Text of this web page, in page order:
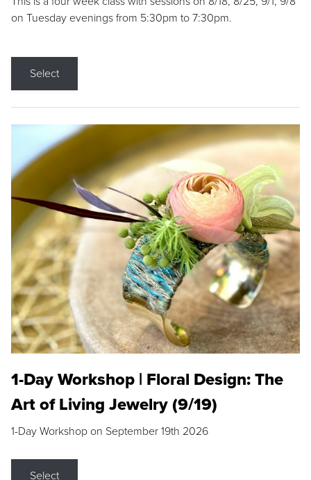
on Tuesday evenings from 5:30pm to 7:30pm.
Select
1-Day Workshop | Floral Design: The
Art of Living Jewelry (9/19)
1-Day Workshop on September 19th 2026
Select